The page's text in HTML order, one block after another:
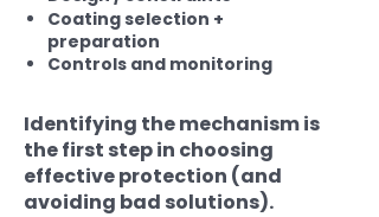
Coating selection +
preparation
Controls and monitoring
Identifying the mechanism is
the first step in choosing
effective protection (and
avoiding bad solutions).